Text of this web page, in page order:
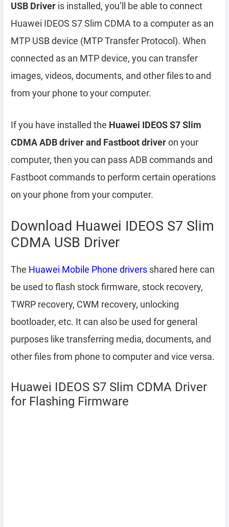
USB Driver is installed, you’ll be able to connect
Huawei IDEOS S7 Slim CDMA to a computer as an
MTP USB device (MTP Transfer Protocol). When
connected as an MTP device, you can transfer
images, videos, documents, and other files to and
from your phone to your computer.
If you have installed the Huawei IDEOS S7 Slim
CDMA ADB driver and Fastboot driveron your
computer, then you can pass ADB commands and
Fastboot commands to perform certain operations
on your phone from your computer.
Download Huawei IDEOS S7 Slim
CDMA USB Driver
The Huawei Mobile Phone drivers shared here can
be used to flash stock firmware, stock recovery,
TWRP recovery, CWM recovery, unlocking
bootloader, etc. It can also be used for general
purposes like transferring media, documents, and
other files from phone to computer and vice versa.
Huawei IDEOS S7 Slim CDMA Driver
for Flashing Firmware